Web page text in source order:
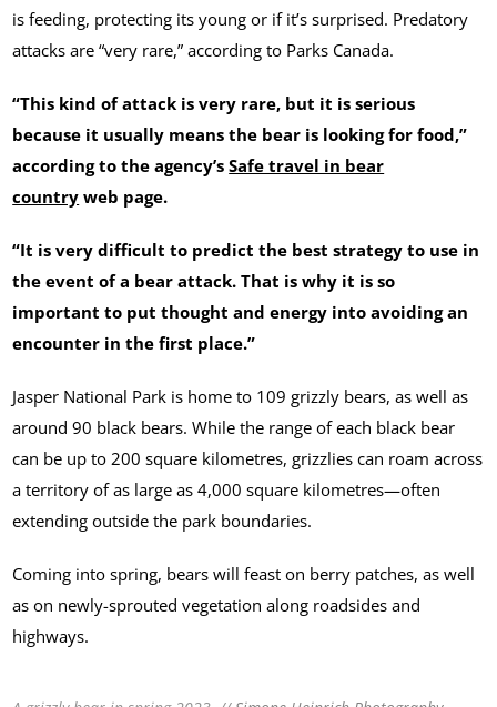
is feeding, protecting its young or if it’s surprised. Predatory
attacks are “very rare,” according to Parks Canada.
“This kind of attack is very rare, but it is serious
because it usually means the bear is looking for food,”
according to the agency’sSafe travel in bear
country web page.
“It is very difficult to predict the best strategy to use in
the event of a bear attack. That is why it is so
important to put thought and energy into avoiding an
encounter in the first place.”
Jasper National Park is home to 109 grizzly bears, as well as
around 90 black bears. While the range of each black bear
can be up to 200 square kilometres, grizzlies can roam across
a territory of as large as 4,000 square kilometres—often
extending outside the park boundaries.
Coming into spring, bears will feast on berry patches, as well
as on newly-sprouted vegetation along roadsides and
highways.